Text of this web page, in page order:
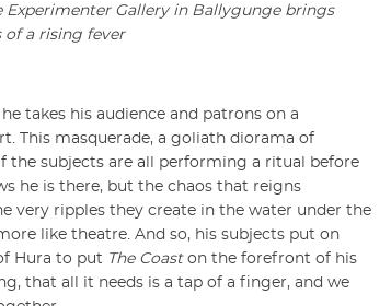
Gallery in Ballygunge brings
of a rising fever
he takes his audience and patrons on a
This masquerade, a goliath diorama of
the subjects are all performing a ritual before
he is there, but the chaos that reigns
very ripples they create in the water under the
like theatre. And so, his subjects put on
Hura to put The Coaston the forefront of his
that all it needs is a tap of a finger, and we